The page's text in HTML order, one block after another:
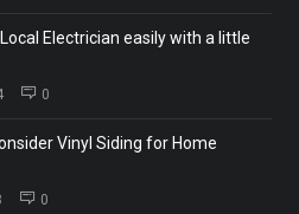
Electrician easily with a little
0
Vinyl Siding for Home
0